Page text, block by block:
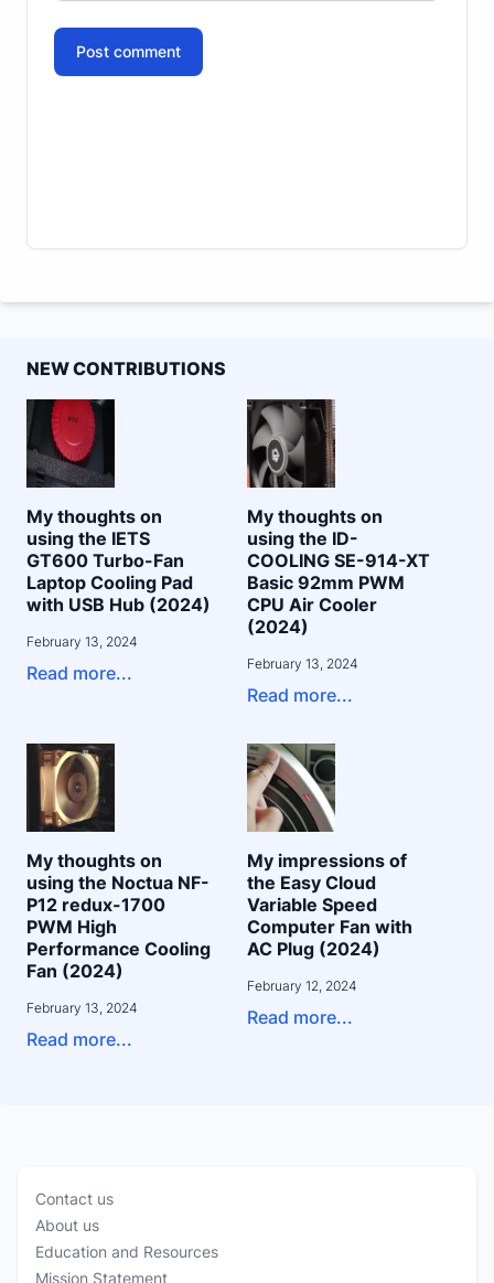
Post comment
NEW CONTRIBUTIONS
My thoughts on
using the IETS
GT600 Turbo-Fan
Laptop Cooling Pad
with USB Hub (2024)
February 13, 2024
Read more...
My thoughts on
using the ID-
COOLING SE-914-XT
Basic 92mm PWM
CPU Air Cooler
(2024)
February 13, 2024
Read more...
My thoughts on
using the Noctua NF-
P12 redux-1700
PWM High
Performance Cooling
Fan (2024)
February 13, 2024
Read more...
My impressions of
the Easy Cloud
Variable Speed
Computer Fan with
AC Plug (2024)
February 12, 2024
Read more...
Contact us
About us
Education and Resources
Mission Statement